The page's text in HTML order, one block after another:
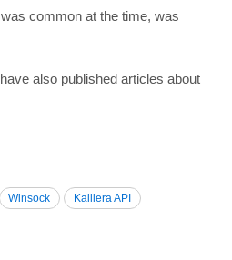
common at the time, was
also published articles about
Winsock Kaillera API